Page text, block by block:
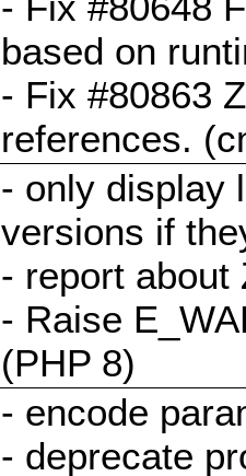
based on
- Fix #80863
references.
- only display
versions if
- report about
- Raise
(PHP 8)
- encode
- deprecate